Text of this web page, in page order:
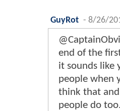
GuyRot - 8/26/
end of the
it sounds like
people when
think that
people do